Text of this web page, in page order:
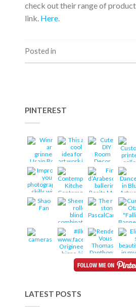
check out their range of
link. Here.
Posted in
PINTEREST
LATEST POSTS